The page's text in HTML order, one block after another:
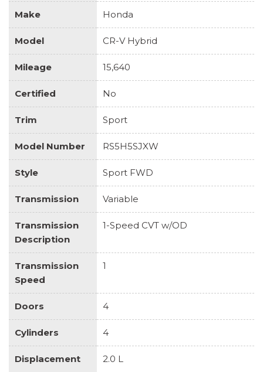
Make Honda
Model CR-V Hybrid
Mileage 15,640
Certified No
Trim Sport
Model Number RS5H5SJXW
Style Sport FWD
Transmission Variable
Transmission
Description
1-Speed CVT w/OD
Transmission
Speed
1
Doors 4
Cylinders 4
Displacement 2.0 L